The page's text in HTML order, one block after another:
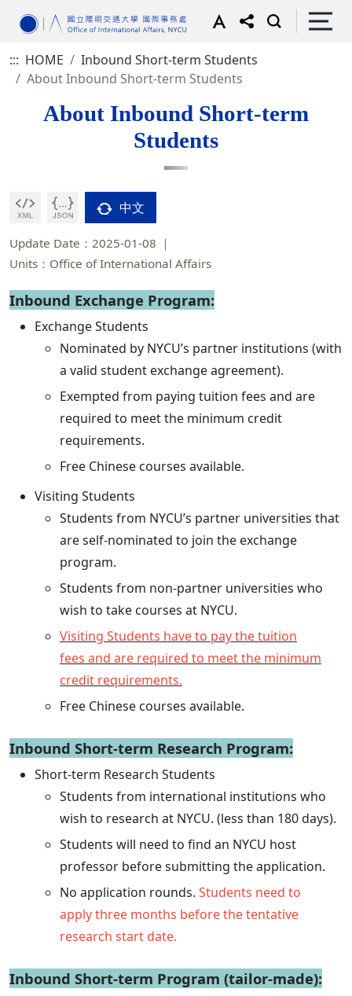
::: HOME
Inbound Short-term Students
About Inbound Short-term Students
About Inbound Short-term
Students
中文
Update Date：2025-01-08
Units：Office of International Affairs
Inbound Exchange Program:
Exchange Students
Nominated by NYCU’s partner institutions (with
a valid student exchange agreement).
Exempted from paying tuition fees and are
required to meet the minimum credit
requirements.
Free Chinese courses available.
Visiting Students
Students from NYCU’s partner universities that
are self-nominated to join the exchange
program.
Students from non-partner universities who
wish to take courses at NYCU.
Visiting Students have to pay the tuition
fees and are required to meet the minimum
credit requirements.
Free Chinese courses available.
Inbound Short-term Research Program:
Short-term Research Students
Students from international institutions who
wish to research at NYCU. (less than 180 days).
Students will need to find an NYCU host
professor before submitting the application.
No application rounds. Students need to
apply three months before the tentative
research start date.
Inbound Short-term Program (tailor-made):